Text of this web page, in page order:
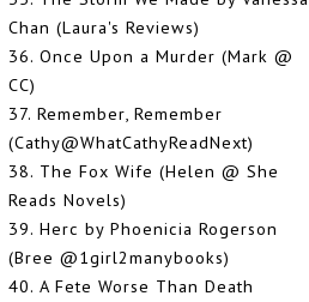
Chan (Laura's Reviews)
36. Once Upon a Murder (Mark @
CC)
37. Remember, Remember
(Cathy@WhatCathyReadNext)
38. The Fox Wife (Helen @ She
Reads Novels)
39. Herc by Phoenicia Rogerson
(Bree @1girl2manybooks)
40. A Fete Worse Than Death